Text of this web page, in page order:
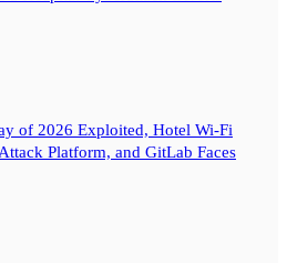
of 2026 Exploited, Hotel Wi-Fi
Platform, and GitLab Faces